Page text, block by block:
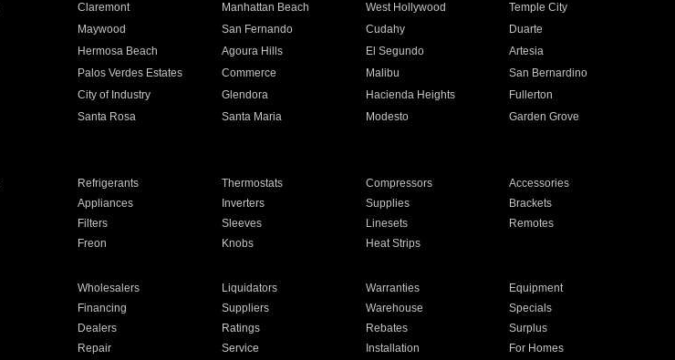
Claremont Manhattan Beach West Hollywood
Temple City
Maywood San Fernando Cudahy
Duarte
Hermosa Beach Agoura Hills El Segundo
Artesia
Palos Verdes Estates Commerce Malibu
San Bernardino
City of Industry Glendora Hacienda Heights
Fullerton
Santa Rosa Santa Maria Modesto
Garden Grove
Refrigerants Thermostats Compressors
Accessories
Appliances Inverters Supplies
Brackets
Filters Sleeves Linesets
Remotes
Freon Knobs Heat Strips
Wholesalers Liquidators Warranties
Equipment
Financing Suppliers Warehouse
Specials
Dealers Ratings Rebates
Surplus
Repair Service Installation For Homes